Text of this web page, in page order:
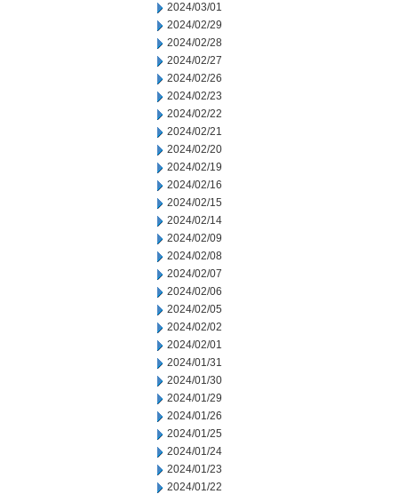
2024/03/01
2024/02/29
2024/02/28
2024/02/27
2024/02/26
2024/02/23
2024/02/22
2024/02/21
2024/02/20
2024/02/19
2024/02/16
2024/02/15
2024/02/14
2024/02/09
2024/02/08
2024/02/07
2024/02/06
2024/02/05
2024/02/02
2024/02/01
2024/01/31
2024/01/30
2024/01/29
2024/01/26
2024/01/25
2024/01/24
2024/01/23
2024/01/22